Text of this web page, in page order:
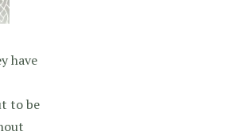
have
to be